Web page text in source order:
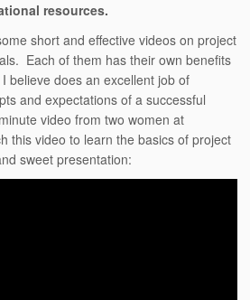
resources.
short and effective videos on project
Each of them has their own benefits
believe does an excellent job of
and expectations of a successful
video from two women at
this video to learn the basics of project
sweet presentation: